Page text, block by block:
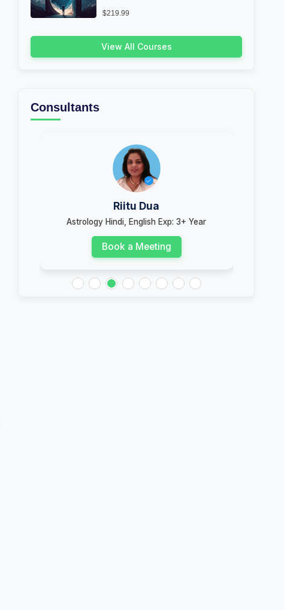
$219.99
View All Courses
Consultants
Riitu Dua
Astrology Hindi, English Exp: 3+ Year
Book a Meeting